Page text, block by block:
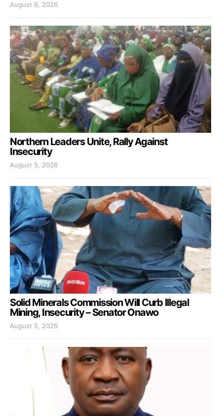
August 6, 2026
Northern Leaders Unite, Rally Against
Insecurity
August 5, 2026
Solid Minerals Commission Will Curb Illegal
Mining, Insecurity – Senator Onawo
August 5, 2026